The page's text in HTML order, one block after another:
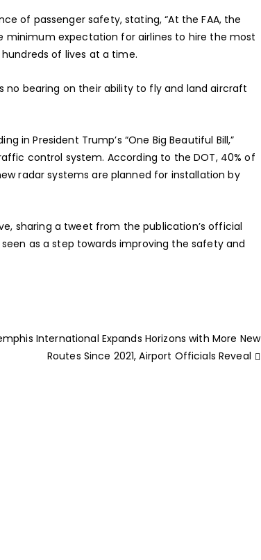
of passenger safety, stating, “At the FAA, the
minimum expectation for airlines to hire the most
of lives at a time.
no bearing on their ability to fly and land aircraft
in President Trump’s “One Big Beautiful Bill,”
control system. According to the DOT, 40% of
radar systems are planned for installation by
sharing a tweet from the publication’s official
as a step towards improving the safety and
International Expands Horizons with More New
Routes Since 2021, Airport Officials Reveal